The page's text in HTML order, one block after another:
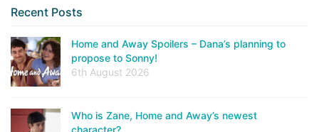
Recent Posts
Home and Away Spoilers – Dana’s planning to
propose to Sonny!
6th August 2026
Who is Zane, Home and Away’s newest